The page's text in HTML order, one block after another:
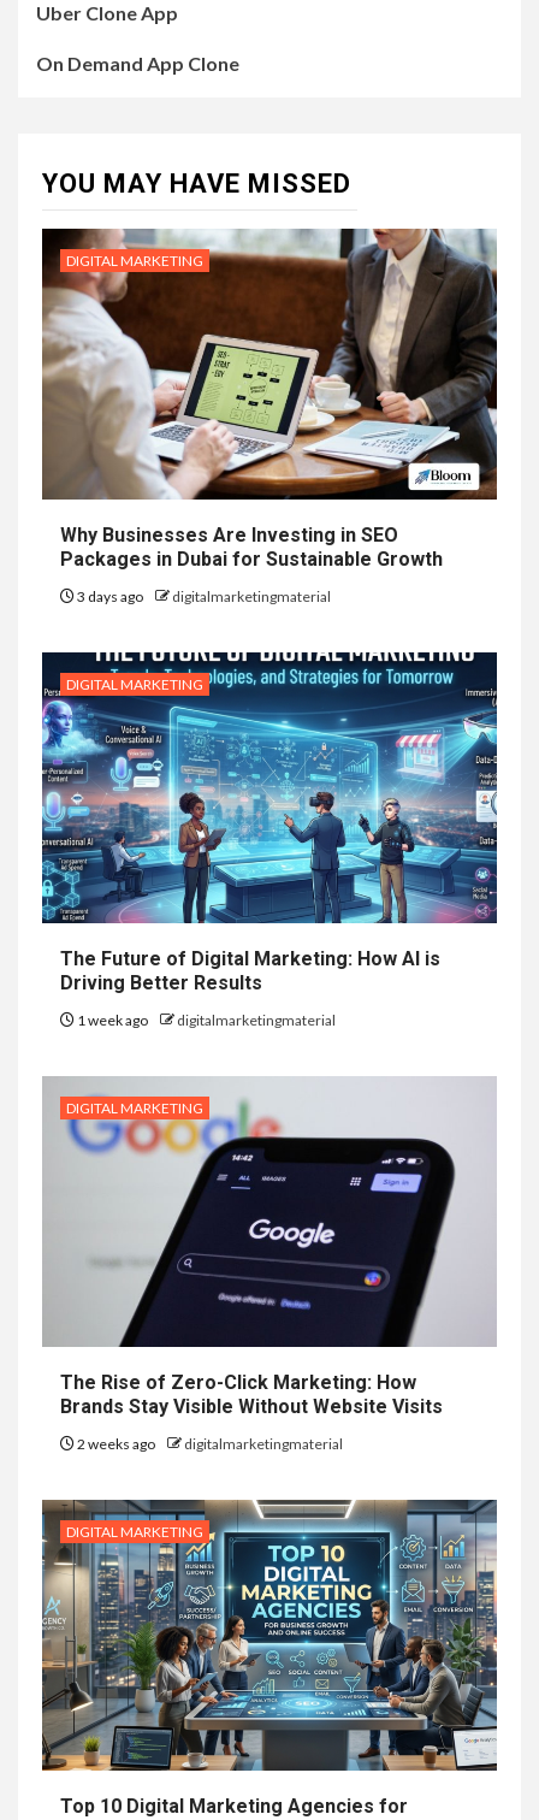
Uber Clone App
On Demand App Clone
YOU MAY HAVE MISSED
DIGITAL MARKETING
Why Businesses Are Investing in SEO
Packages in Dubai for Sustainable Growth
3 days ago digitalmarketingmaterial
DIGITAL MARKETING
The Future of Digital Marketing: How AI is
Driving Better Results
1 week ago digitalmarketingmaterial
DIGITAL MARKETING
The Rise of Zero-Click Marketing: How
Brands Stay Visible Without Website Visits
2 weeks ago digitalmarketingmaterial
DIGITAL MARKETING
Top 10 Digital Marketing Agencies for